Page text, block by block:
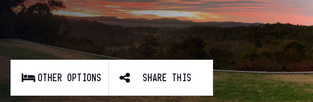
OTHER OPTIONS SHARE THIS